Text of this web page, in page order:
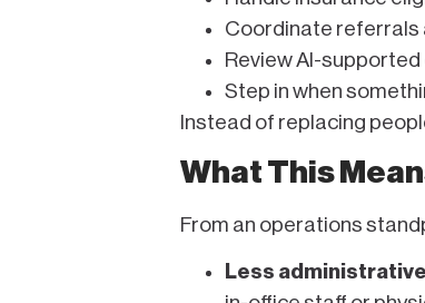
Coordinate referrals
Review AI-
Step in when
Instead of replacing
What This
From an operations
Less